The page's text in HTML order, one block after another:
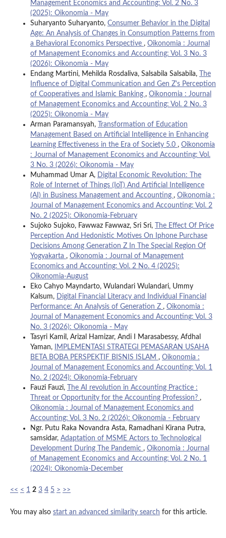
Management Economics and Accounting: Vol. 2 No. 3
(2025): Oikonomia - May
Suharyanto Suharyanto, Consumer Behavior in the Digital
Age: An Analysis of Changes in Consumption Patterns from
a Behavioral Economics Perspective , Oikonomia : Journal
of Management Economics and Accounting: Vol. 3 No. 3
(2026): Oikonomia - May
Endang Martini, Mehilda Rosdaliva, Salsabila Salsabila,
The
Influence of Digital Communication and Gen Z's Perception
of Cooperatives and Islamic Banking , Oikonomia : Journal
of Management Economics and Accounting: Vol. 2 No. 3
(2025): Oikonomia - May
Arman Paramansyah,
Transformation of Education
Management Based on Artificial Intelligence in Enhancing
Learning Effectiveness in the Era of Society 5.0 , Oikonomia
: Journal of Management Economics and Accounting: Vol.
3 No. 3 (2026): Oikonomia - May
Muhammad Umar A, Digital Economic Revolution: The
Role of Internet of Things (IoT) And Artificial Intelligence
(AI) in Business Management and Accounting , Oikonomia :
Journal of Management Economics and Accounting: Vol. 2
No. 2 (2025): Oikonomia-February
Sujoko Sujoko, Fawwaz Fawwaz, Sri Sri,
The Effect Of Price
Perception And Hedonistic Motives On Iphone Purchase
Decisions Among Generation Z In The Special Region Of
Yogyakarta , Oikonomia : Journal of Management
Economics and Accounting: Vol. 2 No. 4 (2025):
Oikonomia-August
Eko Cahyo Mayndarto, Wulandari Wulandari, Ummy
Kalsum, Digital Financial Literacy and Individual Financial
Performance: An Analysis of Generation Z , Oikonomia :
Journal of Management Economics and Accounting: Vol. 3
No. 3 (2026): Oikonomia - May
Tasyri Kamil, Arizal Hamizar, Andi I Marasabessy, Afdhal
Yaman,
IMPLEMENTASI STRATEGI PEMASARAN USAHA
BETA BOBA PERSPEKTIF BISNIS ISLAM , Oikonomia :
Journal of Management Economics and Accounting: Vol. 1
No. 2 (2024): Oikonomia-February
Fauzi Fauzi,
The AI revolution in Accounting Practice :
Threat or Opportunity for the Accounting Profession? ,
Oikonomia : Journal of Management Economics and
Accounting: Vol. 3 No. 2 (2026): Oikonomia - February
Ngr. Putu Raka Novandra Asta, Ramadhani Kirana Putra,
samsidar, Adaptation of MSME Actors to Technological
Development During The Pandemic , Oikonomia : Journal
of Management Economics and Accounting: Vol. 2 No. 1
(2024): Oikonomia-December
<< < 1 2 3 4 5 > >>
You may also start an advanced similarity search for this article.